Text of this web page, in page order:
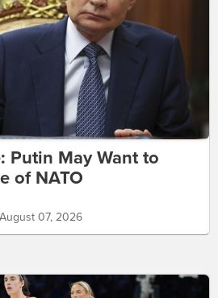
Putin May Want to
of NATO
07, 2026